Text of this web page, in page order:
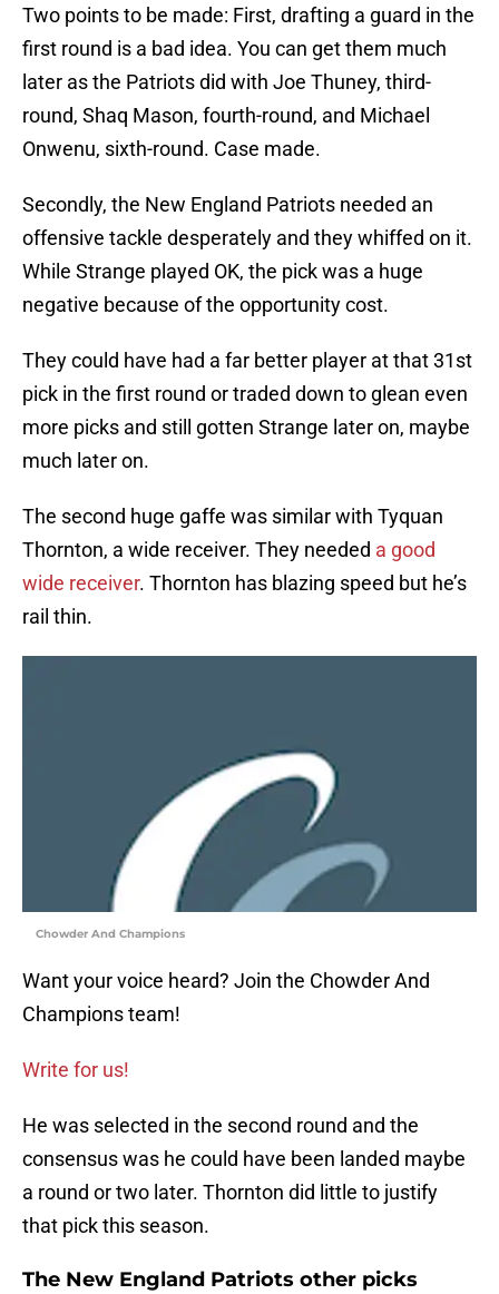
Two points to be made: First, drafting a guard in the
first round is a bad idea. You can get them much
later as the Patriots did with Joe Thuney, third-
round, Shaq Mason, fourth-round, and Michael
Onwenu, sixth-round. Case made.
Secondly, the New England Patriots needed an
offensive tackle desperately and they whiffed on it.
While Strange played OK, the pick was a huge
negative because of the opportunity cost.
They could have had a far better player at that 31st
pick in the first round or traded down to glean even
more picks and still gotten Strange later on, maybe
much later on.
The second huge gaffe was similar with Tyquan
Thornton, a wide receiver. They needed a good
wide receiver. Thornton has blazing speed but he’s
rail thin.
Chowder And Champions
Want your voice heard? Join the Chowder And
Champions team!
Write for us!
He was selected in the second round and the
consensus was he could have been landed maybe
a round or two later. Thornton did little to justify
that pick this season.
The New England Patriots other picks